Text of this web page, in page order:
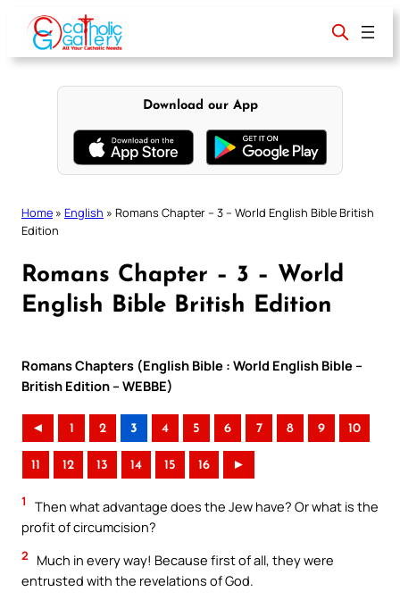
content
Download our App
Home » English » Romans Chapter – 3 – World English Bible British
Edition
Romans Chapter – 3 – World
English Bible British Edition
Romans Chapters (English Bible : World English Bible –
British Edition – WEBBE)
◄ 1 2 3 4 5 6 7 8 9 10
11 12 13 14 15 16 ►
1
Then what advantage does the Jew have? Or what is the
profit of circumcision?
2
Much in every way! Because first of all, they were
entrusted with the revelations of God.